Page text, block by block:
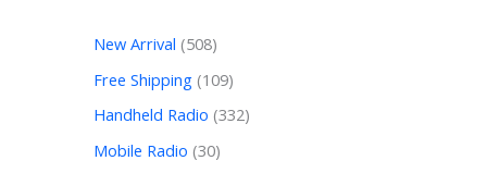
New Arrival 508
Free Shipping 109
Handheld Radio 332
Mobile Radio 30